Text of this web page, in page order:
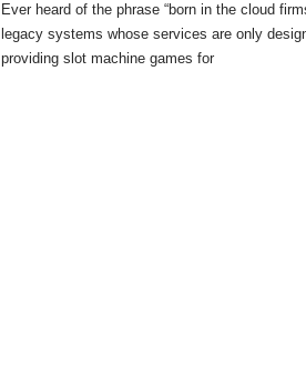
Ever heard of the phrase “born in the cloud
legacy systems whose services are only
providing slot machine games for